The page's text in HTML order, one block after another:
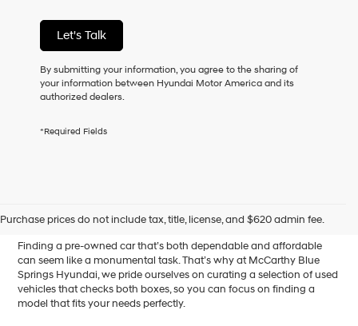
of
purchase
or
receive
any
checking
Hyundai
and/or
their
vendors
may
use
Let's Talk
By submitting your information, you agree to the sharing of
your information between Hyundai Motor America and its
authorized dealers.
*Required Fields
Purchase prices do not include tax, title, license, and $620 admin fee.
Sale in Blue Springs, MO
Finding a pre-owned car that’s both dependable and affordable
can seem like a monumental task. That’s why at McCarthy Blue
Springs Hyundai, we pride ourselves on curating a selection of used
vehicles that checks both boxes, so you can focus on finding a
model that fits your needs perfectly.